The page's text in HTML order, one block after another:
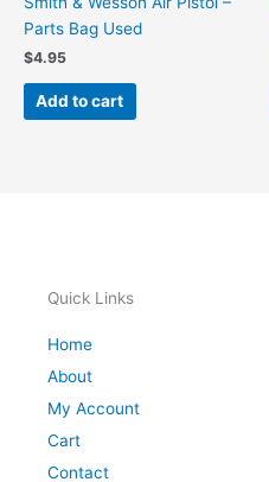
Parts Bag Used
$4.95
Add to cart
Quick Links
Home
About
My Account
Cart
Contact